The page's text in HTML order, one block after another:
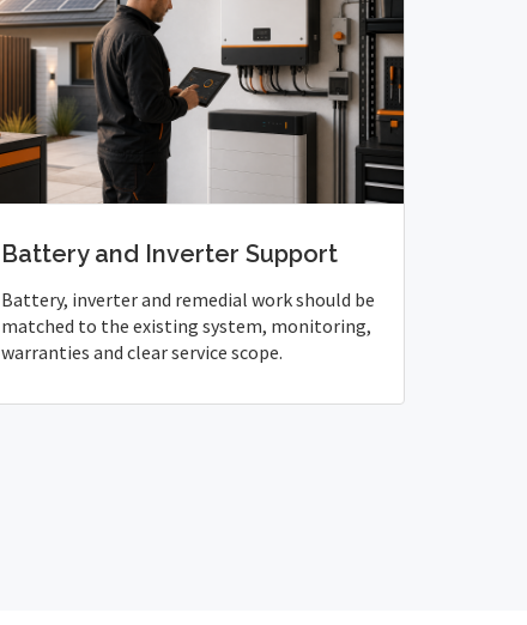
Battery and Inverter Support
Battery, inverter and remedial work should be
matched to the existing system, monitoring,
warranties and clear service scope.